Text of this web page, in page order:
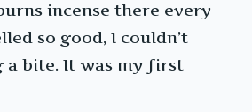
incense there every
so good, I couldn’t
a bite. It was my first